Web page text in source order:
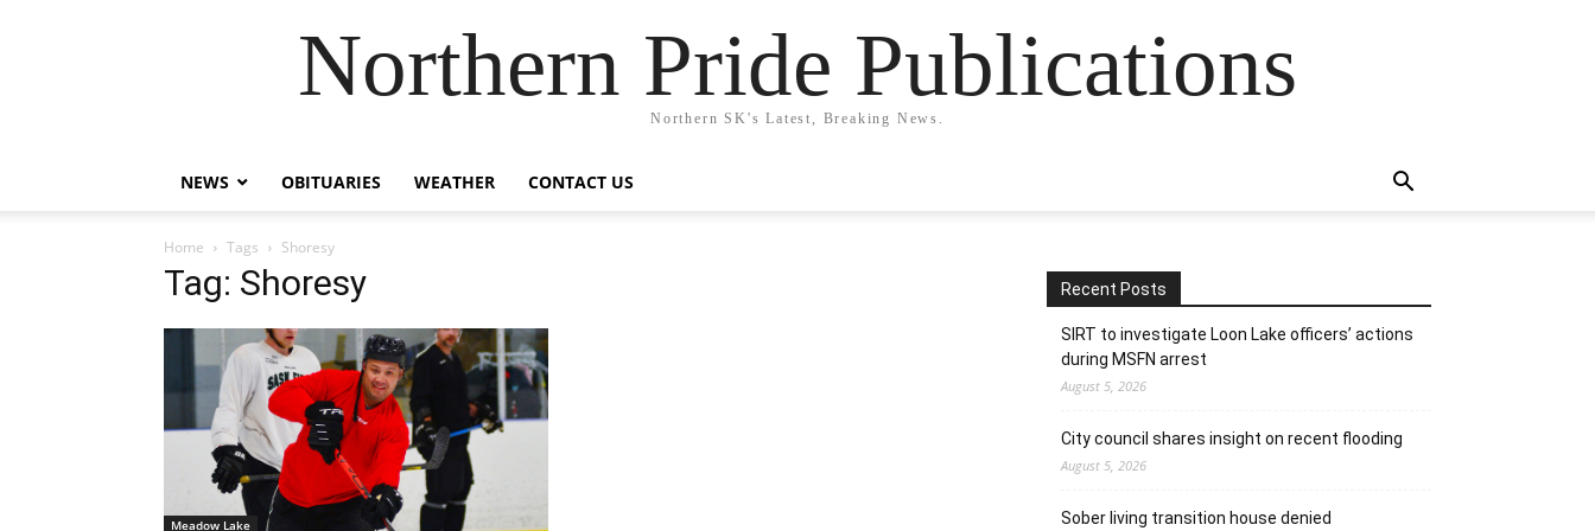
Northern Pride Publications
Northern SK's Latest, Breaking News.
NEWS OBITUARIES WEATHER CONTACT US
Home Tags Shoresy
Tag: Shoresy
Meadow Lake
Recent Posts
SIRT to investigate Loon Lake officers’ actions
during MSFN arrest
August 5, 2026
City council shares insight on recent flooding
August 5, 2026
Sober living transition house denied